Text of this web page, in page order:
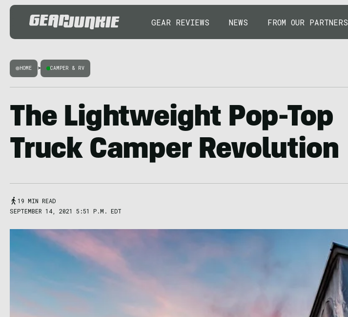
GEAR REVIEWS NEWS FROM OUR PARTNERS
HOME > CAMPER & RV
The Lightweight Pop-Top
Truck Camper Revolution
19 MIN READ
SEPTEMBER 14, 2021 5:51 P.M. EDT